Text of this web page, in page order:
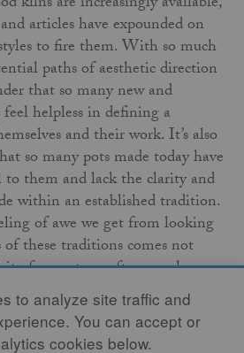
articles have expounded on
to fire them. With so much
paths of aesthetic direction
that so many new and
helpless in defining a
and their work. It’s also
so many pots made today have
to them and lack the clarity and
within an established tradition.
of awe we get from looking
these traditions comes not
of a master craftsman who
romantically described, but
to the raw honesty of the
used. This is an article
to analyze site traffic and
You can accept or
cookies below.